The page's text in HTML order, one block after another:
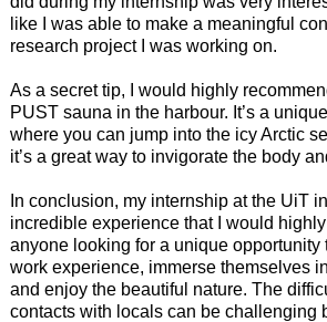
like I was able to make a meaningful
research project I was working on.
As a secret tip, I would highly
PUST sauna in the harbour. It’s a
where you can jump into the icy Arctic
it’s a great way to invigorate the body
In conclusion, my internship at the UiT
incredible experience that I would
anyone looking for a unique opportunity
work experience, immerse themselves
and enjoy the beautiful nature. The
contacts with locals can be challenging